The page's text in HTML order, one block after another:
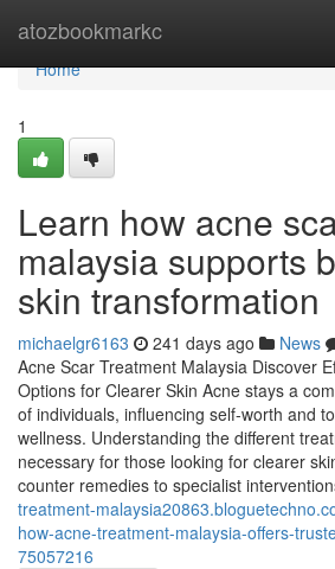
atozbookmarkc
Home
Home
1
Learn how acne
malaysia supports
skin transformation
michaelgr6163 241 days ago News
Acne Scar Treatment Malaysia Discover
Options for Clearer Skin Acne stays a
of individuals, influencing self-worth and
wellness. Understanding the different
necessary for those looking for clearer
counter remedies to specialist
treatment-
how-acne-treatment-malaysia-offers-
75057216